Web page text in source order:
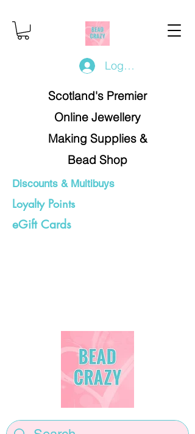
Log In/Register
Scotland's Premier
Online Jewellery
Making Supplies &
Bead Shop
Discounts & Multibuys
Loyalty Points
eGift Cards